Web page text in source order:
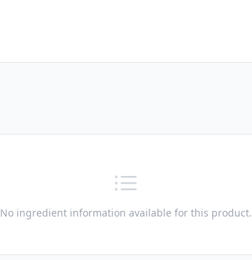
No ingredient information available for this product.